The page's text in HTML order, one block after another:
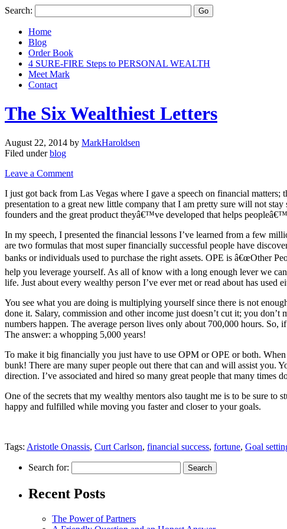
Search:
Home
Blog
Order Book
4 SURE-FIRE Steps to PERSONAL WEALTH
Meet Mark
Contact
The Six Wealthiest Letters
August 22, 2014 by MarkHaroldsen
Filed underblog
Leave a Comment
I just got back from Las Vegas where I gave a speech on financial
presentation to a great new little company that I am pretty sure will not
founders and the great product theyâ€™ve developed that helps
In my speech, I presented the financial lessons I’ve learned from a few
are two formulas that most super financially successful people have
banks or individuals used to purchase the right assets. OPE is â€œOther
help you leverage yourself. As all of know with a long enough lever we
life. Just about every wealthy person I’ve ever met or read about has used
You see what you are doing is multiplying yourself since there is not
done it. Salary, commission and other income just doesn’t cut it; you
numbers happen. The average person lives only about 700,000 hours.
The answer: a whopping 5,000 years!
To make it big financially you just have to use OPM or OPE or both.
bunk! There are many super people out there that can and will assist you.
direction. I’ve associated and hired so many great people that many
One of the secrets that my wealthy mentors also taught me is to be sure to
happy and fulfilled while moving you faster and closer to your goals.
Tags: Aristotle Onassis, Curt Carlson, financial success, fortune, Goal
Search for:
Recent Posts
The Power of Partners